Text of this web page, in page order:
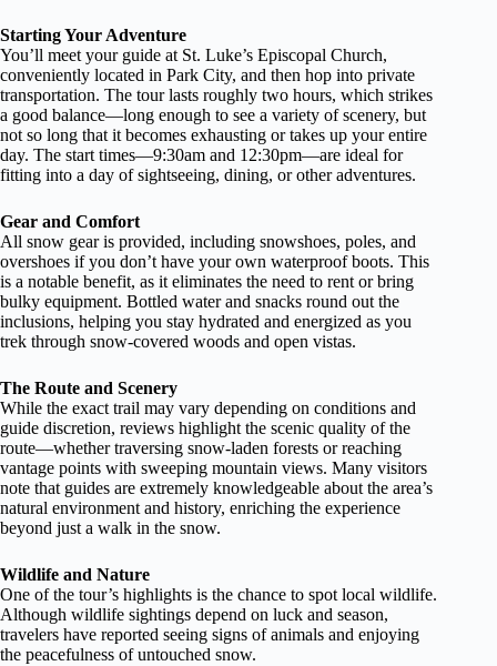
Starting Your Adventure
You’ll meet your guide at St. Luke’s Episcopal Church,
conveniently located in Park City, and then hop into private
transportation. The tour lasts roughly two hours, which strikes
a good balance—long enough to see a variety of scenery, but
not so long that it becomes exhausting or takes up your entire
day. The start times—9:30am and 12:30pm—are ideal for
fitting into a day of sightseeing, dining, or other adventures.
Gear and Comfort
All snow gear is provided, including snowshoes, poles, and
overshoes if you don’t have your own waterproof boots. This
is a notable benefit, as it eliminates the need to rent or bring
bulky equipment. Bottled water and snacks round out the
inclusions, helping you stay hydrated and energized as you
trek through snow-covered woods and open vistas.
The Route and Scenery
While the exact trail may vary depending on conditions and
guide discretion, reviews highlight the scenic quality of the
route—whether traversing snow-laden forests or reaching
vantage points with sweeping mountain views. Many visitors
note that guides are extremely knowledgeable about the area’s
natural environment and history, enriching the experience
beyond just a walk in the snow.
Wildlife and Nature
One of the tour’s highlights is the chance to spot local wildlife.
Although wildlife sightings depend on luck and season,
travelers have reported seeing signs of animals and enjoying
the peacefulness of untouched snow.